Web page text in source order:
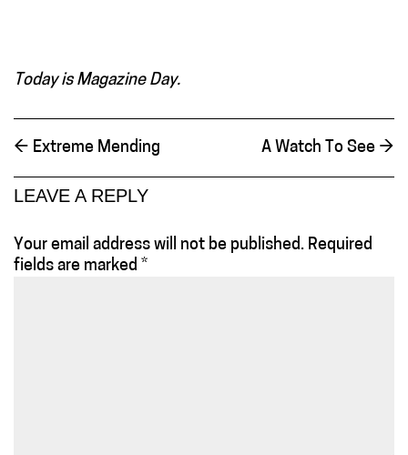
Today is Magazine Day.
← Extreme Mending A Watch To See →
LEAVE A REPLY
Your email address will not be published. Required
fields are marked *